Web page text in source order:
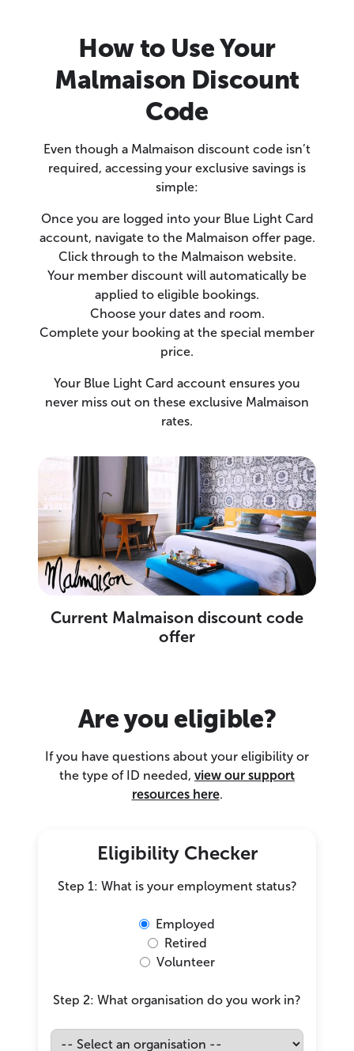
How to Use Your
Malmaison Discount
Code
Even though a Malmaison discount code isn’t
required, accessing your exclusive savings is
simple:
Once you are logged into your Blue Light Card
account, navigate to the Malmaison offer page.
Click through to the Malmaison website.
Your member discount will automatically be
applied to eligible bookings.
Choose your dates and room.
Complete your booking at the special member
price.
Your Blue Light Card account ensures you
never miss out on these exclusive Malmaison
rates.
Current Malmaison discount code
offer
Are you eligible?
If you have questions about your eligibility or
the type of ID needed, view our support
resources here.
Eligibility Checker
Step 1: What is your employment status?
Employed
Retired
Volunteer
Step 2: What organisation do you work in?